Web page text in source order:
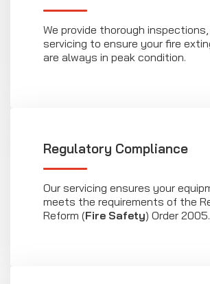
We provide thorough
servicing to ensure your fire
are always in peak condition.
Regulatory Compliance
Our servicing ensures your
meets the requirements of the
Reform (Fire Safety) Order 2005.